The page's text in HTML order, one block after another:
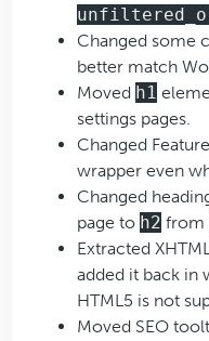
Changed some
better match
Moved h1
settings pages.
Changed
wrapper even
Changed
page to h2 from
Extracted
added it back in
HTML5 is not
Moved SEO